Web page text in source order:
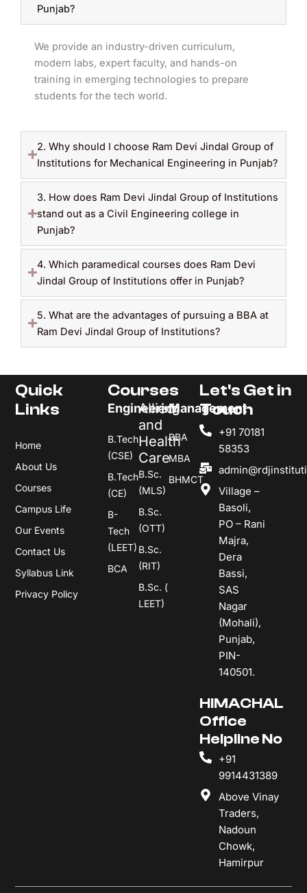
Punjab?
We provide an industry-driven curriculum,
modern labs, expert faculty, and hands-on
training in emerging technologies to prepare
students for the tech world.
2. Why should I choose Ram Devi Jindal Group of
Institutions for Mechanical Engineering in Punjab?
3. How does Ram Devi Jindal Group of Institutions
stand out as a Civil Engineering college in
Punjab?
4. Which paramedical courses does Ram Devi
Jindal Group of Institutions offer in Punjab?
5. What are the advantages of pursuing a BBA at
Ram Devi Jindal Group of Institutions?
Quick
Links
Home
About Us
Courses
Campus Life
Our Events
Contact Us
Syllabus Link
Privacy Policy
Courses
Engineering
B.Tech
(CSE)
B.Tech
(CE)
B-
Tech
(LEET)
BCA
Allied
and
Health
Care
B.Sc.
(MLS)
B.Sc.
(OTT)
B.Sc.
(RIT)
B.Sc. (
LEET)
Management
BBA
MBA
BHMCT
Let's Get in
Touch
+91 70181
58353
Village –
Basoli,
PO – Rani
Majra,
Dera
Bassi,
SAS
Nagar
(Mohali),
Punjab,
PIN-
140501.
HIMACHAL
Office
Helpline No
+91
9914431389
Above Vinay
Traders,
Nadoun
Chowk,
Hamirpur